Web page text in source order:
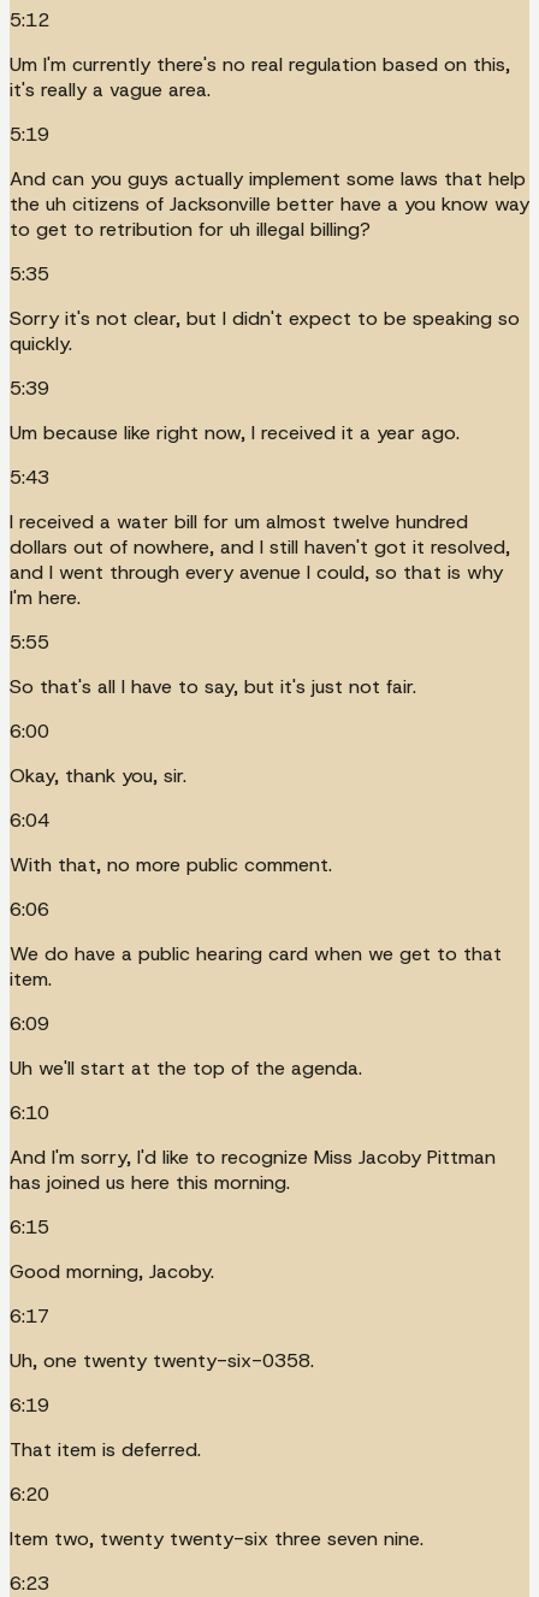
5:12
Um I'm currently there's no real regulation based on this,
it's really a vague area.
5:19
And can you guys actually implement some laws that help
the uh citizens of Jacksonville better have a you know way
to get to retribution for uh illegal billing?
5:35
Sorry it's not clear, but I didn't expect to be speaking so
quickly.
5:39
Um because like right now, I received it a year ago.
5:43
I received a water bill for um almost twelve hundred
dollars out of nowhere, and I still haven't got it resolved,
and I went through every avenue I could, so that is why
I'm here.
5:55
So that's all I have to say, but it's just not fair.
6:00
Okay, thank you, sir.
6:04
With that, no more public comment.
6:06
We do have a public hearing card when we get to that
item.
6:09
Uh we'll start at the top of the agenda.
6:10
And I'm sorry, I'd like to recognize Miss Jacoby Pittman
has joined us here this morning.
6:15
Good morning, Jacoby.
6:17
Uh, one twenty twenty-six-0358.
6:19
That item is deferred.
6:20
Item two, twenty twenty-six three seven nine.
6:23